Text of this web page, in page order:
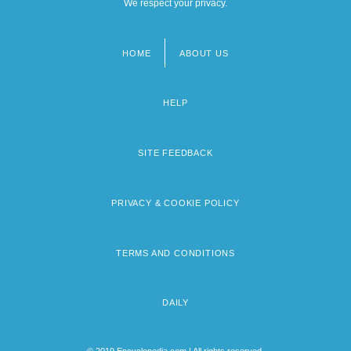
We respect your privacy.
HOME ABOUT US
HELP
SITE FEEDBACK
PRIVACY & COOKIE POLICY
TERMS AND CONDITIONS
DAILY